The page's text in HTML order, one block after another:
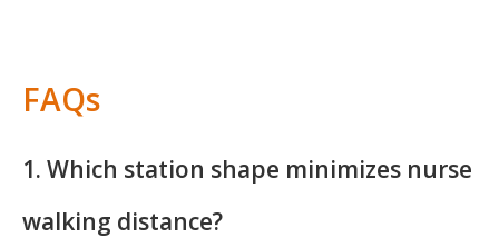
FAQs
1. Which station shape minimizes nurse
walking distance?